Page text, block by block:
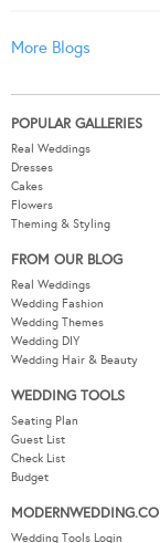
More Blogs
POPULAR GALLERIES
Real Weddings
Dresses
Cakes
Flowers
Theming & Styling
FROM OUR BLOG
Real Weddings
Wedding Fashion
Wedding Themes
Wedding DIY
Wedding Hair & Beauty
WEDDING TOOLS
Seating Plan
Guest List
Check List
Budget
Wedding Tools Login